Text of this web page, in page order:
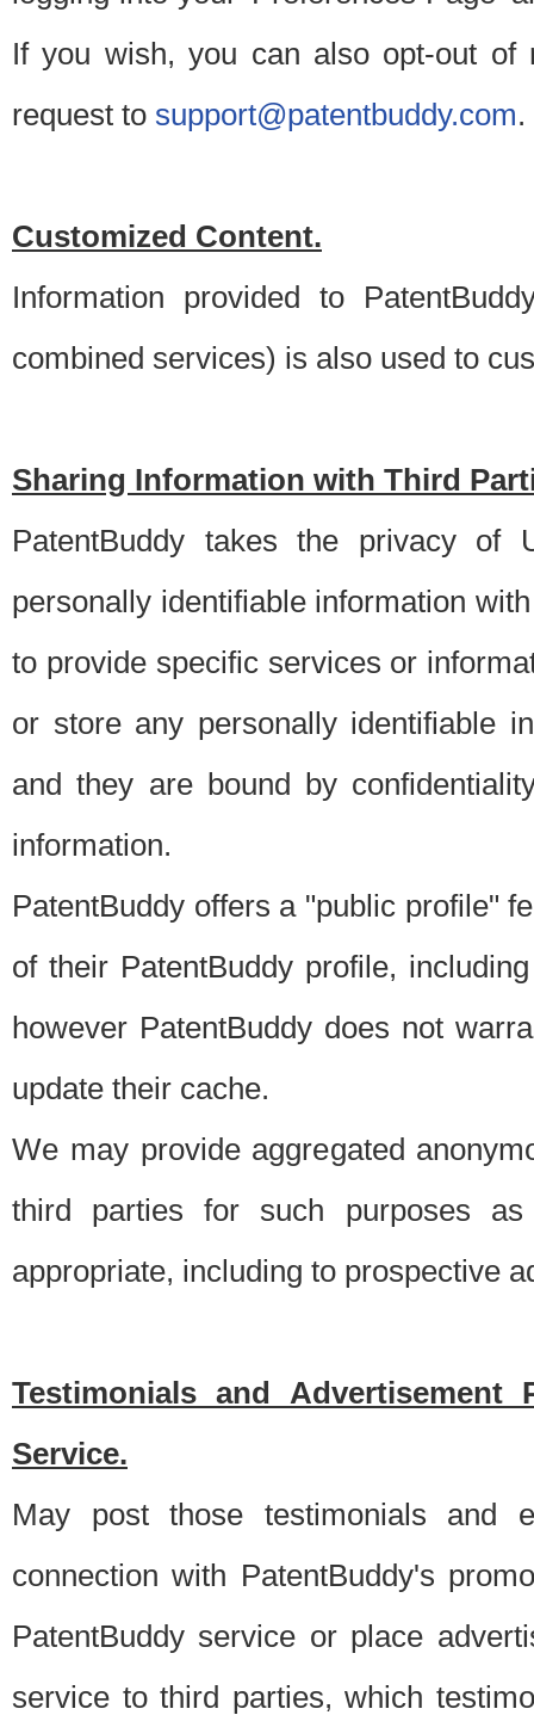
If you wish, you can also opt-out of
request to support@patentbuddy.com.
Customized Content.
Information provided to
combined services) is also used to
Sharing Information with Third
PatentBuddy takes the privacy of
personally identifiable information
to provide specific services or
or store any personally identifiable
and they are bound by
information.
PatentBuddy offers a "public profile"
of their PatentBuddy profile,
however PatentBuddy does not
update their cache.
We may provide aggregated
third parties for such purposes
appropriate, including to prospective
Testimonials and Advertisement
Service.
May post those testimonials and
connection with PatentBuddy's
PatentBuddy service or place
service to third parties, which